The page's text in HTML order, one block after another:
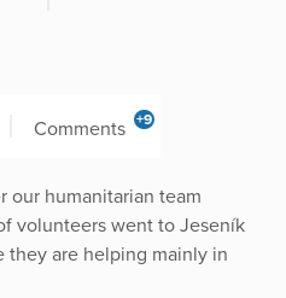
Comments +9
our humanitarian team
volunteers went to Jeseník
they are helping mainly in